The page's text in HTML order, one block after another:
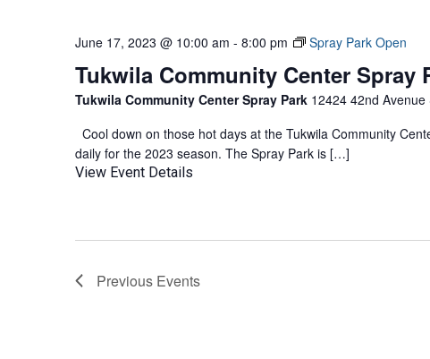
Tukwila Community Center Spray
June 17, 2023 @ 10:00 am - 8:00 pm Spray Park Open
Tukwila Community Center Spray Park 12424 42nd Avenue
Cool down on those hot days at the Tukwila Community
daily for the 2023 season. The Spray Park is […]
View Event Details
Previous Events